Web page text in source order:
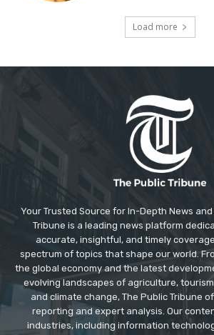
Load more
Your Trusted Source for In-Depth News
Tribune is a leading news platform
accurate, insightful, and timely
spectrum of topics that shape our world.
the global economy and the latest
evolving landscapes of agriculture,
and climate change, The Public Tribune
reporting and expert analysis. Our
industries, including information